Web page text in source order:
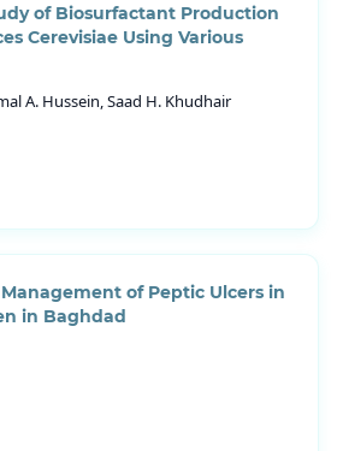
of Biosurfactant Production
Cerevisiae Using Various
A. Hussein, Saad H. Khudhair
of Peptic Ulcers in
in Baghdad